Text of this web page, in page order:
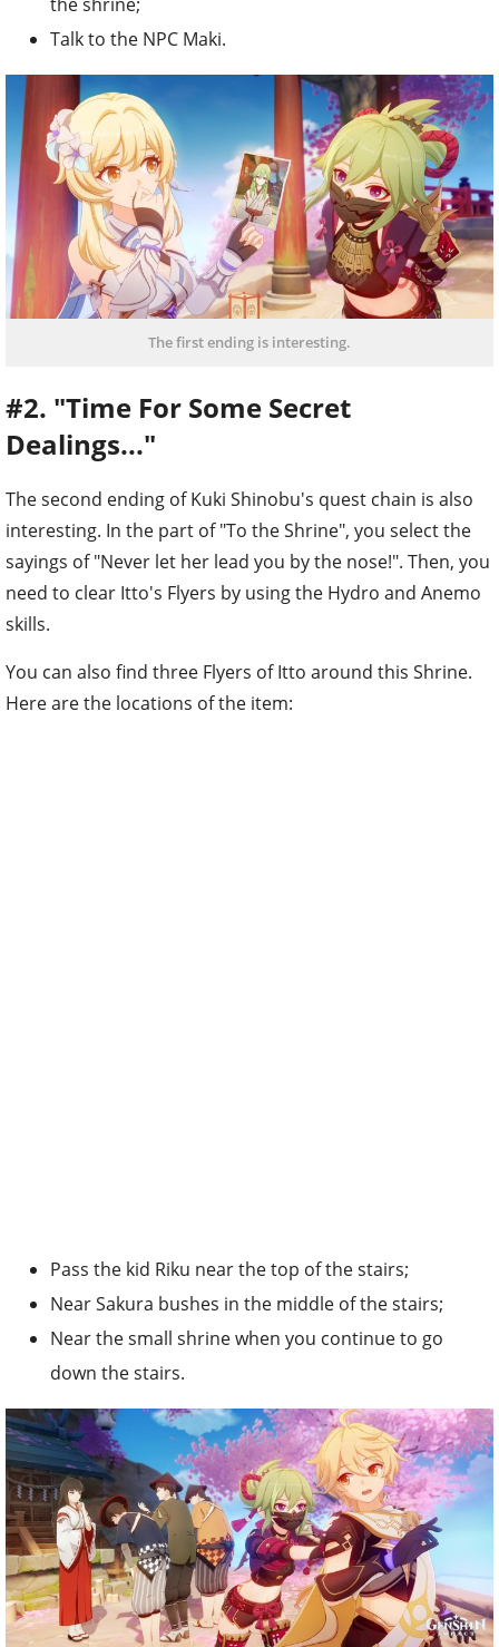
Talk to the NPC Maki.
The first ending is interesting.
#2. "Time For Some Secret
Dealings..."
The second ending of Kuki Shinobu's quest chain is also
interesting. In the part of "To the Shrine", you select the
sayings of "Never let her lead you by the nose!". Then, you
need to clear Itto's Flyers by using the Hydro and Anemo
skills.
You can also find three Flyers of Itto around this Shrine.
Here are the locations of the item:
Pass the kid Riku near the top of the stairs;
Near Sakura bushes in the middle of the stairs;
Near the small shrine when you continue to go
down the stairs.